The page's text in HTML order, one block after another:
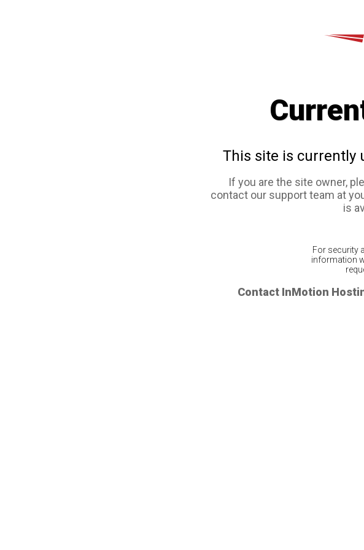
This site is currently
If you are the site owner,
contact our support team at
is
For security
information
Contact InMotion